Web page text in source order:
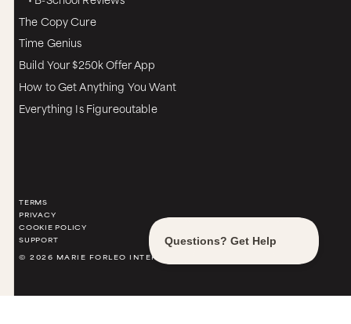
The Copy Cure
Time Genius
Build Your $250k Offer App
How to Get Anything You Want
Everything Is Figureoutable
TERMS
PRIVACY
COOKIE POLICY
SUPPORT
© 2026 MARIE FORLEO INTERNATIONAL